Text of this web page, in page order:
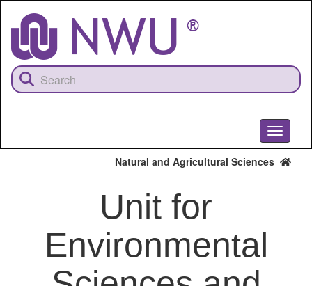
content
Toggle
Natural and Agricultural Sciences
Unit for
Environmental